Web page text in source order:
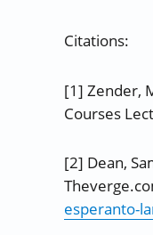
Citations:
[1] Zender,
Courses
[2] Dean,
esperanto-